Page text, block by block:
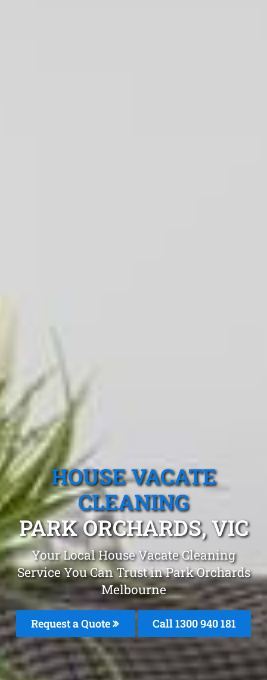
HOUSE VACATE
CLEANING
PARK ORCHARDS, VIC
Your Local House Vacate Cleaning
Service You Can Trust in Park Orchards
Melbourne
Request a Quote Call 1300 940 181